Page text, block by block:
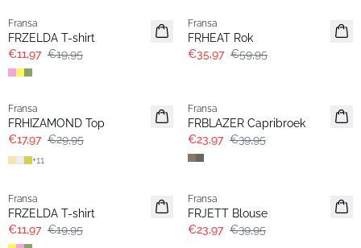
Fransa
FRZELDA T-shirt
€11,97 €19,95
Fransa
FRHEAT Rok
€35,97 €59,95
- 40%
Fransa
FRHIZAMOND Top
€17,97 €29,95
+11
Fransa
FRBLAZER Capribroek
€23,97 €39,95
Fransa
FRZELDA T-shirt
€11,97 €19,95
Fransa
FRJETT Blouse
€23,97 €39,95